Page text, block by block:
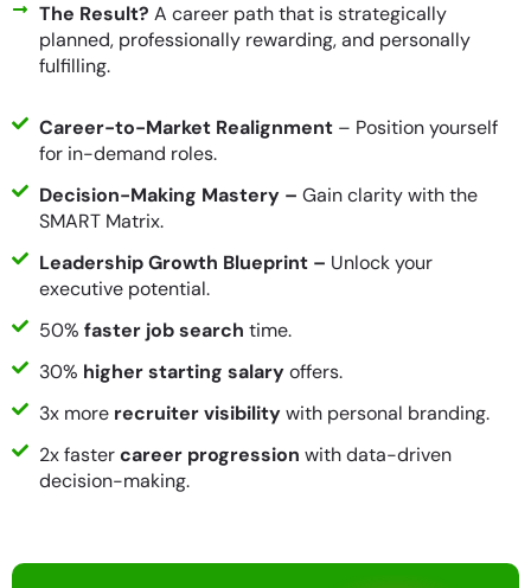
The Result? A career path that is strategically
planned, professionally rewarding, and personally
fulfilling.
Career-to-Market Realignment– Position yourself
for in-demand roles.
Decision-Making Mastery – Gain clarity with the
SMART Matrix.
Leadership Growth Blueprint – Unlock your
executive potential.
50% faster job search time.
30% higher starting salaryoffers.
3x more recruiter visibilitywith personal branding.
2x fastercareer progression with data-driven
decision-making.